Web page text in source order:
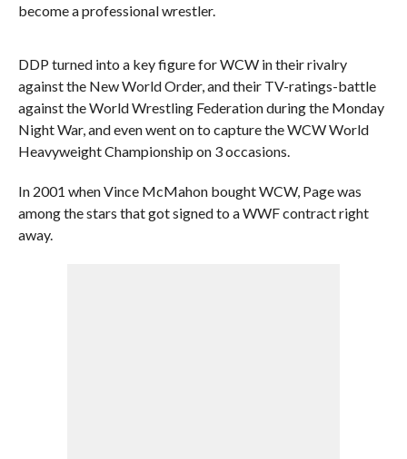
become a professional wrestler.
DDP turned into a key figure for WCW in their rivalry
against the New World Order, and their TV-ratings-battle
against the World Wrestling Federation during the Monday
Night War, and even went on to capture the WCW World
Heavyweight Championship on 3 occasions.
In 2001 when Vince McMahon bought WCW, Page was
among the stars that got signed to a WWF contract right
away.